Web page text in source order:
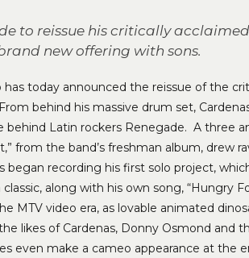
to reissue his critically
new offering with sons.
has today announced the reissue of the
behind his massive drum set,
Latin rockers Renegade. A three
from the band’s freshman album, drew
began recording his first solo project,
along with his own song, “Hungry
MTV video era, as lovable animated
likes of Cardenas, Donny Osmond and
even make a cameo appearance at the